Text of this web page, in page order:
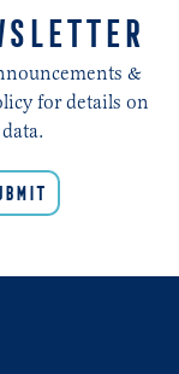
&
for details on